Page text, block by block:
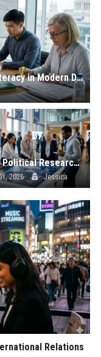
Research Findings About Financial Literacy in Modern Democracies
Global Political Research on Consumer Behaviour
2026 Jessica
Relations